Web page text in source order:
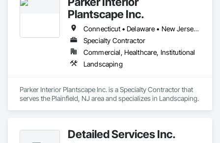
Plantscape Inc.
Connecticut • Delaware • New Jersey • New York • Pennsylvania
Specialty Contractor
Commercial, Healthcare, Institutional
Landscaping
Parker Interior Plantscape Inc. is a Specialty Contractor that
serves the Plainfield, NJ area and specializes in Landscaping.
Detailed Services Inc.